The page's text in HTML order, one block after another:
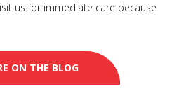
us for immediate care because
ON THE BLOG